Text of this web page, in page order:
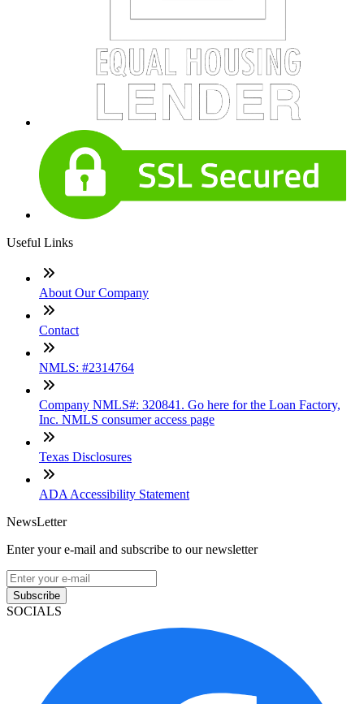
Useful Links
About Our Company
Contact
NMLS: #2314764
Company NMLS#: 320841. Go here for the Loan Factory,
Inc. NMLS consumer access page
Texas Disclosures
ADA Accessibility Statement
NewsLetter
Enter your e-mail and subscribe to our newsletter
Subscribe
SOCIALS